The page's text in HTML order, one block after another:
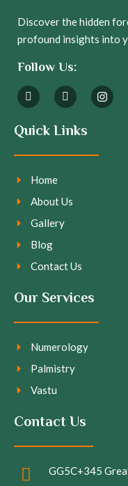
Discover the hidden
profound insights into
Follow Us:
Quick Links
Home
About Us
Gallery
Blog
Contact Us
Our Services
Numerology
Palmistry
Vastu
Contact Us
GG5C+345